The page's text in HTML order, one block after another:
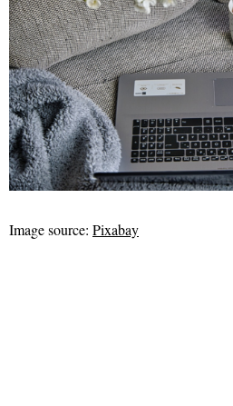
Image source: Pixabay